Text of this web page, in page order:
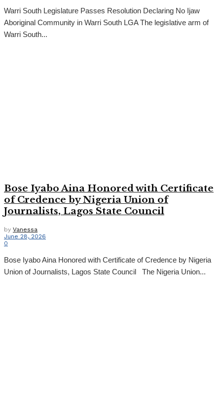
Warri South Legislature Passes Resolution Declaring No Ijaw
Aboriginal Community in Warri South LGA The legislative arm of
Warri South...
Bose Iyabo Aina Honored with Certificate
of Credence by Nigeria Union of
Journalists, Lagos State Council
by Vanessa
June 28, 2026
0
Bose Iyabo Aina Honored with Certificate of Credence by Nigeria
Union of Journalists, Lagos State Council The Nigeria Union...